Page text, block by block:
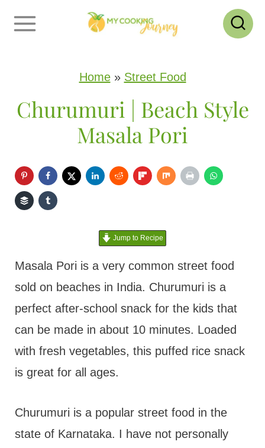
Home» Street Food
Churumuri | Beach Style
Masala Pori
Jump to Recipe
Masala Pori is a very common street food
sold on beaches in India. Churumuri is a
perfect after-school snack for the kids that
can be made in about 10 minutes. Loaded
with fresh vegetables, this puffed rice snack
is great for all ages.
Churumuri is a popular street food in the
state of Karnataka. I have not personally